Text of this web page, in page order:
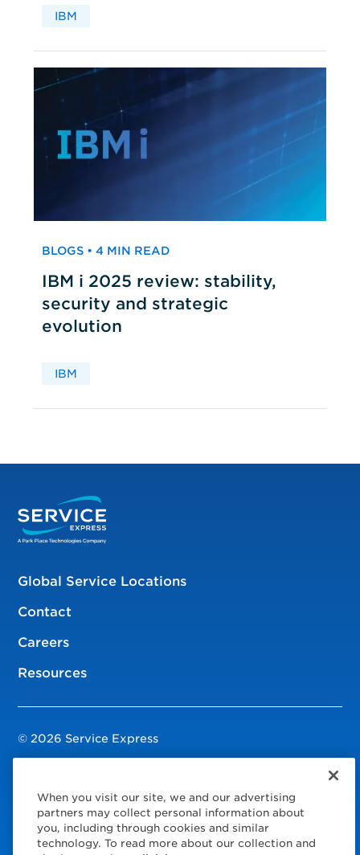
IBM
BLOGS • 4 MIN READ
IBM i 2025 review: stability,
security and strategic
evolution
IBM
Global Service Locations
Contact
Careers
Resources
© 2026 Service Express
Privacy Policy
Modern Slavery Statement
When you visit our site, we and our advertising
partners may collect personal information about
you, including through cookies and similar
technology. To read more about our collection and